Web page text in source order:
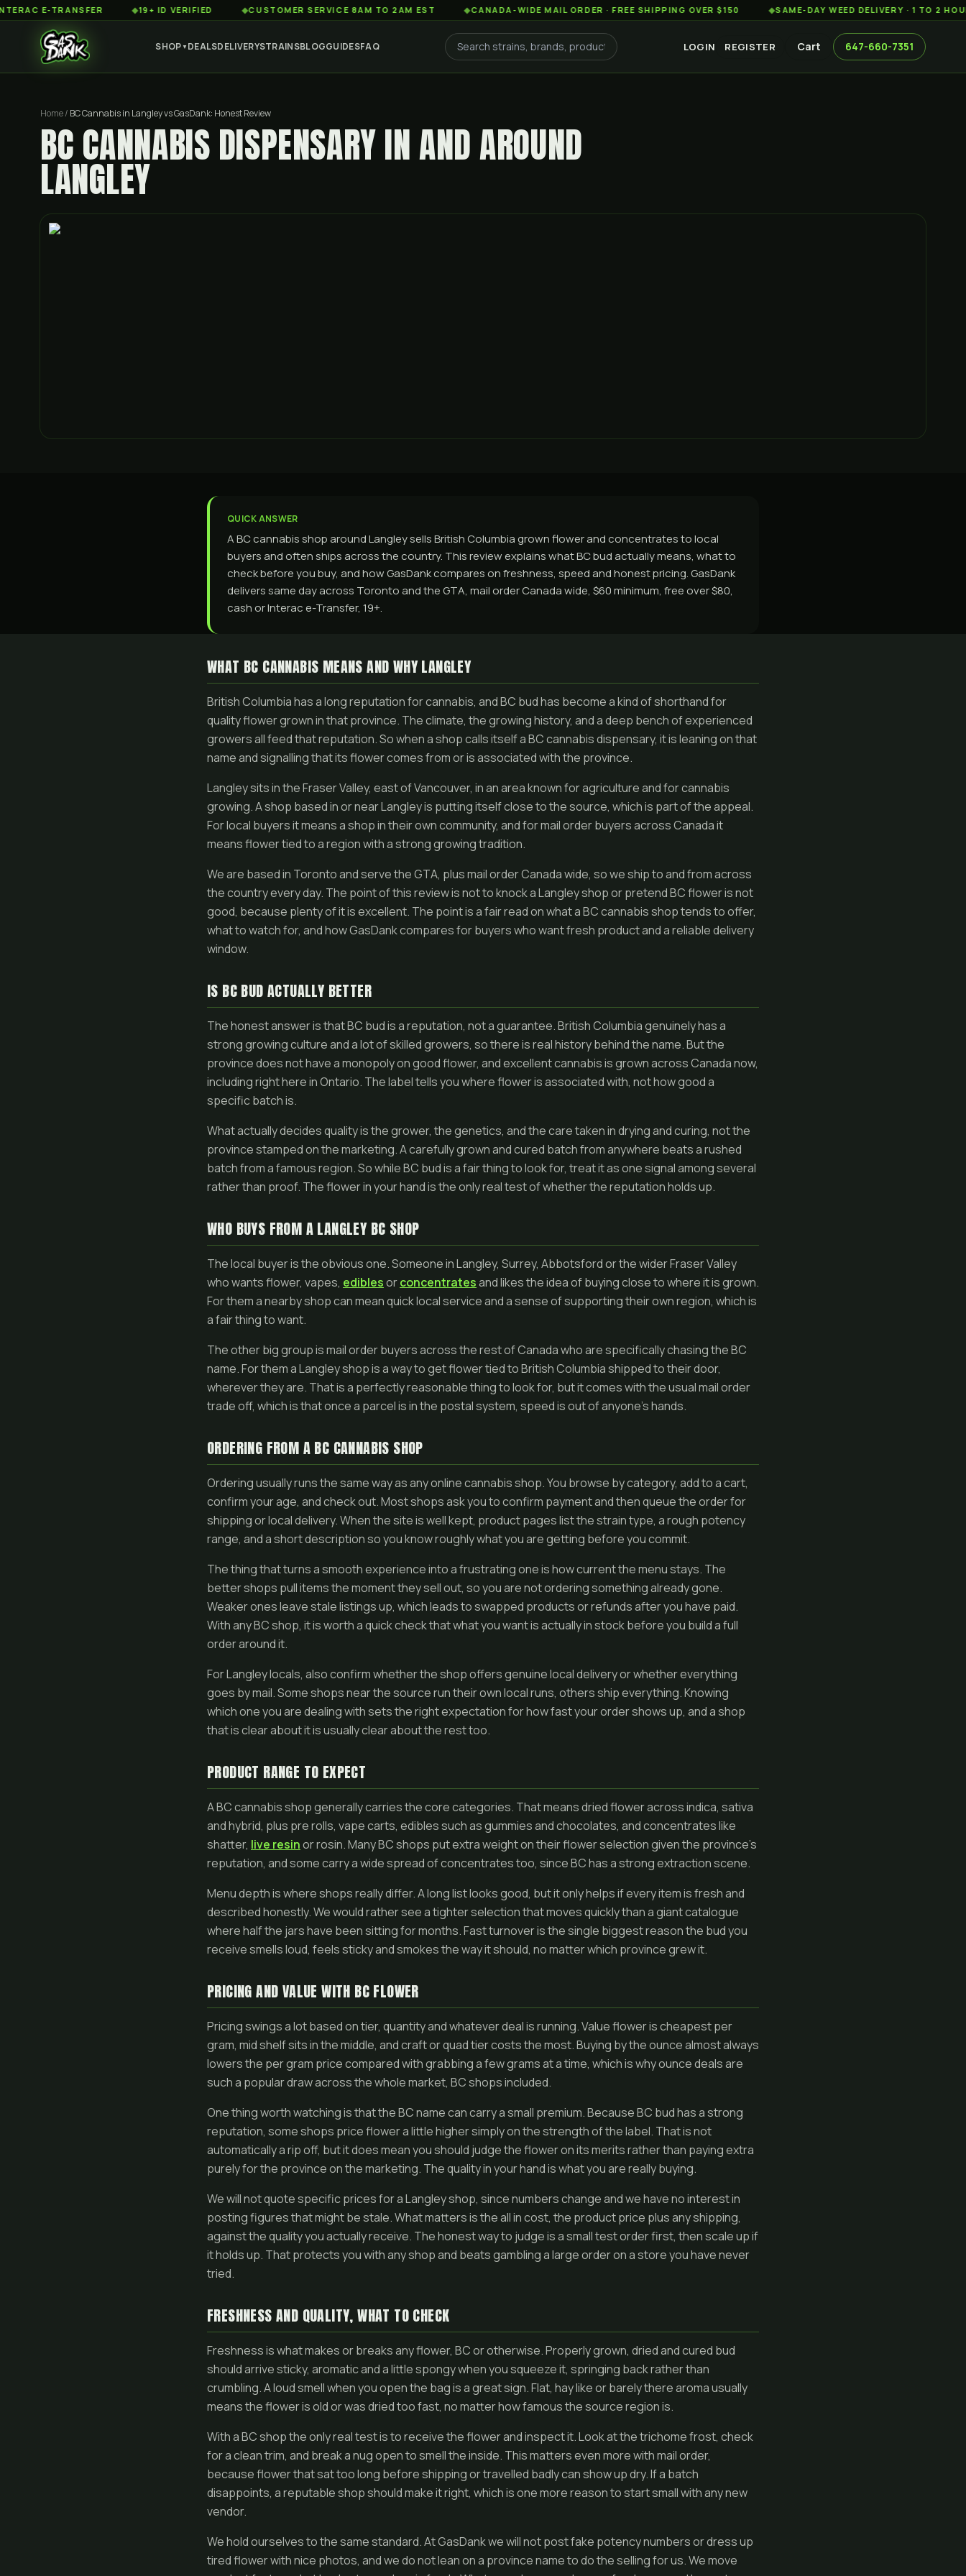
TRANSFER ◆19+ ID VERIFIED ◆CUSTOMER SERVICE 8AM TO 2AM EST ◆CANADA-WIDE MAIL ORDER · FREE SHIPPING OVER $150 ◆SAME-DAY WEED DELIVERY · 1 TO 2 HOURS
SHOP▼ DEALSDELIVERYSTRAINSBLOGGUIDESFAQ LOGIN REGISTER Cart 647-660-7351
Home/ BC Cannabis in Langley vs GasDank: Honest Review
BC CANNABIS DISPENSARY IN AND AROUND
LANGLEY
QUICK ANSWER
A BC cannabis shop around Langley sells British Columbia grown flower and concentrates to local
buyers and often ships across the country. This review explains what BC bud actually means, what to
check before you buy, and how GasDank compares on freshness, speed and honest pricing. GasDank
delivers same day across Toronto and the GTA, mail order Canada wide, $60 minimum, free over $80,
cash or Interac e-Transfer, 19+.
WHAT BC CANNABIS MEANS AND WHY LANGLEY
British Columbia has a long reputation for cannabis, and BC bud has become a kind of shorthand for
quality flower grown in that province. The climate, the growing history, and a deep bench of experienced
growers all feed that reputation. So when a shop calls itself a BC cannabis dispensary, it is leaning on that
name and signalling that its flower comes from or is associated with the province.
Langley sits in the Fraser Valley, east of Vancouver, in an area known for agriculture and for cannabis
growing. A shop based in or near Langley is putting itself close to the source, which is part of the appeal.
For local buyers it means a shop in their own community, and for mail order buyers across Canada it
means flower tied to a region with a strong growing tradition.
We are based in Toronto and serve the GTA, plus mail order Canada wide, so we ship to and from across
the country every day. The point of this review is not to knock a Langley shop or pretend BC flower is not
good, because plenty of it is excellent. The point is a fair read on what a BC cannabis shop tends to offer,
what to watch for, and how GasDank compares for buyers who want fresh product and a reliable delivery
window.
IS BC BUD ACTUALLY BETTER
The honest answer is that BC bud is a reputation, not a guarantee. British Columbia genuinely has a
strong growing culture and a lot of skilled growers, so there is real history behind the name. But the
province does not have a monopoly on good flower, and excellent cannabis is grown across Canada now,
including right here in Ontario. The label tells you where flower is associated with, not how good a
specific batch is.
What actually decides quality is the grower, the genetics, and the care taken in drying and curing, not the
province stamped on the marketing. A carefully grown and cured batch from anywhere beats a rushed
batch from a famous region. So while BC bud is a fair thing to look for, treat it as one signal among several
rather than proof. The flower in your hand is the only real test of whether the reputation holds up.
WHO BUYS FROM A LANGLEY BC SHOP
The local buyer is the obvious one. Someone in Langley, Surrey, Abbotsford or the wider Fraser Valley
who wants flower, vapes, ediblesorconcentratesand likes the idea of buying close to where it is grown.
For them a nearby shop can mean quick local service and a sense of supporting their own region, which is
a fair thing to want.
The other big group is mail order buyers across the rest of Canada who are specifically chasing the BC
name. For them a Langley shop is a way to get flower tied to British Columbia shipped to their door,
wherever they are. That is a perfectly reasonable thing to look for, but it comes with the usual mail order
trade off, which is that once a parcel is in the postal system, speed is out of anyone's hands.
ORDERING FROM A BC CANNABIS SHOP
Ordering usually runs the same way as any online cannabis shop. You browse by category, add to a cart,
confirm your age, and check out. Most shops ask you to confirm payment and then queue the order for
shipping or local delivery. When the site is well kept, product pages list the strain type, a rough potency
range, and a short description so you know roughly what you are getting before you commit.
The thing that turns a smooth experience into a frustrating one is how current the menu stays. The
better shops pull items the moment they sell out, so you are not ordering something already gone.
Weaker ones leave stale listings up, which leads to swapped products or refunds after you have paid.
With any BC shop, it is worth a quick check that what you want is actually in stock before you build a full
order around it.
For Langley locals, also confirm whether the shop offers genuine local delivery or whether everything
goes by mail. Some shops near the source run their own local runs, others ship everything. Knowing
which one you are dealing with sets the right expectation for how fast your order shows up, and a shop
that is clear about it is usually clear about the rest too.
PRODUCT RANGE TO EXPECT
A BC cannabis shop generally carries the core categories. That means dried flower across indica, sativa
and hybrid, plus pre rolls, vape carts, edibles such as gummies and chocolates, and concentrates like
shatter, live resinor rosin. Many BC shops put extra weight on their flower selection given the province's
reputation, and some carry a wide spread of concentrates too, since BC has a strong extraction scene.
Menu depth is where shops really differ. A long list looks good, but it only helps if every item is fresh and
described honestly. We would rather see a tighter selection that moves quickly than a giant catalogue
where half the jars have been sitting for months. Fast turnover is the single biggest reason the bud you
receive smells loud, feels sticky and smokes the way it should, no matter which province grew it.
PRICING AND VALUE WITH BC FLOWER
Pricing swings a lot based on tier, quantity and whatever deal is running. Value flower is cheapest per
gram, mid shelf sits in the middle, and craft or quad tier costs the most. Buying by the ounce almost always
lowers the per gram price compared with grabbing a few grams at a time, which is why ounce deals are
such a popular draw across the whole market, BC shops included.
One thing worth watching is that the BC name can carry a small premium. Because BC bud has a strong
reputation, some shops price flower a little higher simply on the strength of the label. That is not
automatically a rip off, but it does mean you should judge the flower on its merits rather than paying extra
purely for the province on the marketing. The quality in your hand is what you are really buying.
We will not quote specific prices for a Langley shop, since numbers change and we have no interest in
posting figures that might be stale. What matters is the all in cost, the product price plus any shipping,
against the quality you actually receive. The honest way to judge is a small test order first, then scale up if
it holds up. That protects you with any shop and beats gambling a large order on a store you have never
tried.
FRESHNESS AND QUALITY, WHAT TO CHECK
Freshness is what makes or breaks any flower, BC or otherwise. Properly grown, dried and cured bud
should arrive sticky, aromatic and a little spongy when you squeeze it, springing back rather than
crumbling. A loud smell when you open the bag is a great sign. Flat, hay like or barely there aroma usually
means the flower is old or was dried too fast, no matter how famous the source region is.
With a BC shop the only real test is to receive the flower and inspect it. Look at the trichome frost, check
for a clean trim, and break a nug open to smell the inside. This matters even more with mail order,
because flower that sat too long before shipping or travelled badly can show up dry. If a batch
disappoints, a reputable shop should make it right, which is one more reason to start small with any new
vendor.
We hold ourselves to the same standard. At GasDank we will not post fake potency numbers or dress up
tired flower with nice photos, and we do not lean on a province name to do the selling for us. We move